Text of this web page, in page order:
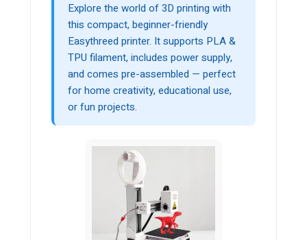
Explore the world of 3D printing with
this compact, beginner-friendly
Easythreed printer. It supports PLA &
TPU filament, includes power supply,
and comes pre-assembled — perfect
for home creativity, educational use,
or fun projects.